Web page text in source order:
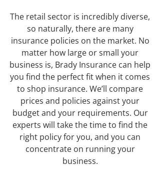
The retail sector is incredibly diverse,
so naturally, there are many
insurance policies on the market. No
matter how large or small your
business is, Brady Insurance can help
you find the perfect fit when it comes
to shop insurance. We’ll compare
prices and policies against your
budget and your requirements. Our
experts will take the time to find the
right policy for you, and you can
concentrate on running your
business.